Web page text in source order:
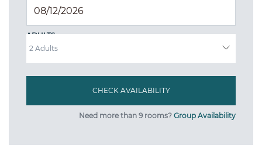
ADULTS
Need more than 9 rooms? Group Availability